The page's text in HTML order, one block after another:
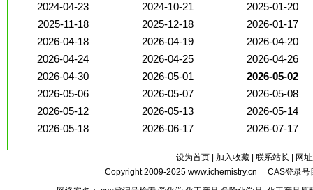
2024-04-23
2024-10-21
2025-01-20
2025-11-18
2025-12-18
2026-01-17
2026-04-18
2026-04-19
2026-04-20
2026-04-24
2026-04-25
2026-04-26
2026-04-30
2026-05-01
2026-05-02
2026-05-06
2026-05-07
2026-05-08
2026-05-12
2026-05-13
2026-05-14
2026-05-18
2026-06-17 2026-07-17
设为首页 加入收藏 联系站长
网
Copyright 2009-2025 www.ichemistry.cn
CAS登录号